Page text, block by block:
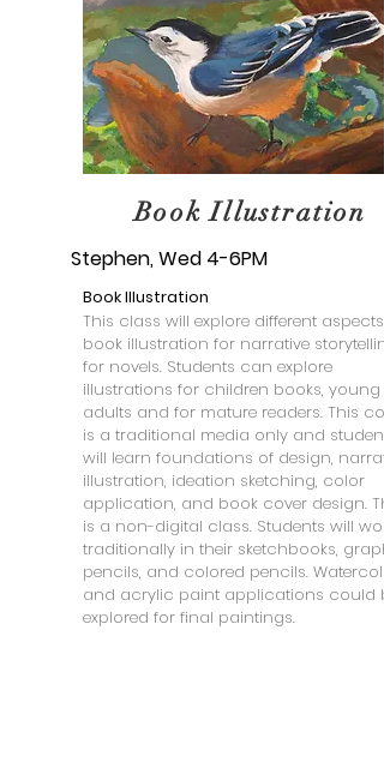
Book Illustration
Stephen, Wed 4-6PM
Book Illustration
This class will explore different aspects
book illustration for narrative
for novels. Students can explore
illustrations for children books, young
adults and for mature readers. This
is a traditional media only and
will learn foundations of design,
illustration, ideation sketching, color
application, and book cover design.
is a non-digital class. Students will work
traditionally in their sketchbooks,
pencils, and colored pencils.
and acrylic paint applications could
explored for final paintings.